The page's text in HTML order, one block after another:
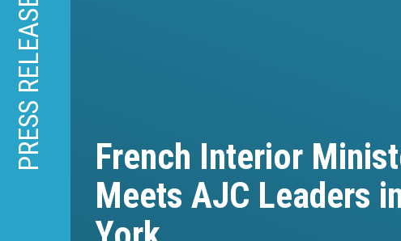
main
content
PRESS RELEASES
French Interior
Meets AJC Leaders